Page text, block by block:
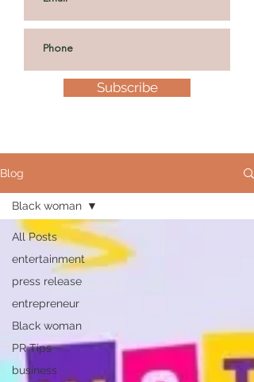
Subscribe
Blog
All Posts
entertainment
press release
entrepreneur
Black woman
PR Tips
business
Black woman